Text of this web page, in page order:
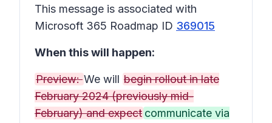
This message is associated with
Microsoft 365 Roadmap ID 369015
When this will happen:
Preview:We will begin rollout in late
February 2024 (previously mid-
February) and expect communicate via